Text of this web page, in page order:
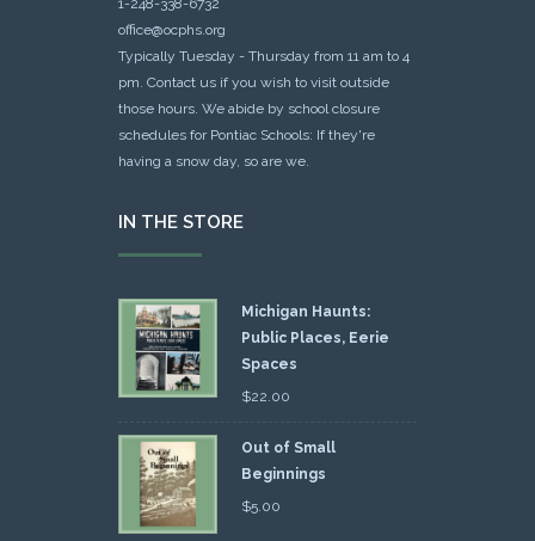
1-248-338-6732
office@ocphs.org
Typically Tuesday - Thursday from 11 am to 4
pm. Contact us if you wish to visit outside
those hours. We abide by school closure
schedules for Pontiac Schools: If they're
having a snow day, so are we.
IN THE STORE
Michigan Haunts:
Public Places, Eerie
Spaces
$22.00
Out of Small
Beginnings
$5.00